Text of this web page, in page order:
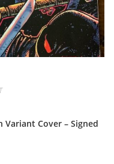
Variant Cover – Signed